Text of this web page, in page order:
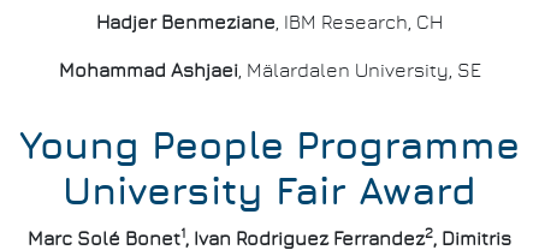
Hadjer Benmeziane , IBM Research, CH
Mohammad Ashjaei, Mälardalen University, SE
Young People Programme
University Fair Award
Marc Solé Bonet1, Ivan Rodriguez Ferrandez2, Dimitris